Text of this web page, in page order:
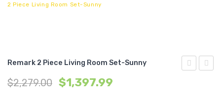
CONTACT
MY ACCOUNT
2 Piece Living Room Set-Sunny
Remark 2 Piece Living Room Set-Sunny
$2,279.00 $1,397.99